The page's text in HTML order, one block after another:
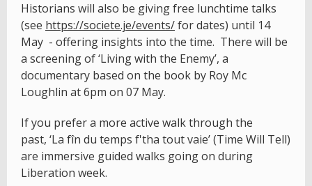
Historians will also be giving free lunchtime talks
(see https://societe.je/events/for dates) until 14
May - offering insights into the time. There will be
a screening of ‘Living with the Enemy’, a
documentary based on the book by Roy Mc
Loughlin at 6pm on 07 May.
If you prefer a more active walk through the
past, ‘La fîn du temps f'tha tout vaie’ (Time Will Tell)
are immersive guided walks going on during
Liberation week.